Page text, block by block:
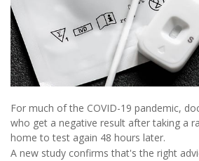
For much of the COVID-19 pandemic,
who get a negative result after taking a
home to test again 48 hours later.
A new study confirms that's the right